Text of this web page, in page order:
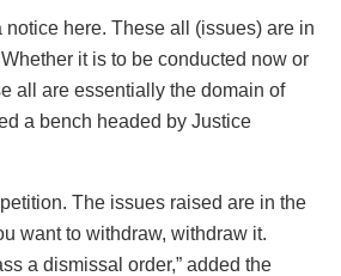
notice here. These all (issues) are in
it is to be conducted now or
all are essentially the domain of
a bench headed by Justice
The issues raised are in the
want to withdraw, withdraw it.
a dismissal order,” added the